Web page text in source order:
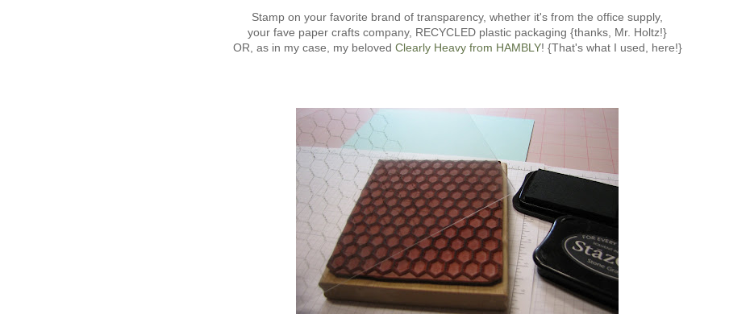
Stamp on your favorite brand of transparency, whether it's from the office supply,
your fave paper crafts company, RECYCLED plastic packaging {thanks, Mr. Holtz!}
OR, as in my case, my beloved Clearly Heavy from HAMBLY! {That's what I used, here!}